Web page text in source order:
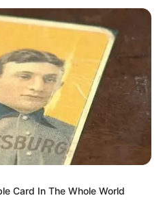
Card In The Whole World